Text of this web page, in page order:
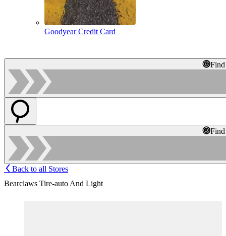
Goodyear Credit Card
Back to all Stores
Bearclaws Tire-auto And Light